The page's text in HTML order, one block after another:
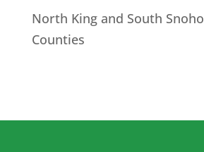
North King and South
Counties